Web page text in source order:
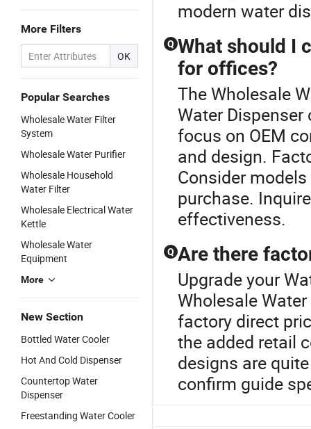
More Filters
OK
Popular Searches
Wholesale Water Filter
System
Wholesale Water Purifier
Wholesale Household
Water Filter
Wholesale Electrical Water
Kettle
Wholesale Water
Equipment
More
New Section
Bottled Water Cooler
Hot And Cold Dispenser
Countertop Water
Dispenser
Freestanding Water Cooler
modern water
Q What should I
for offices?
The Wholesale
Water
focus on OEM
and design.
Consider
purchase.
effectiveness.
Q Are there
Upgrade your
Wholesale
factory direct
the added retail
designs are
confirm guide